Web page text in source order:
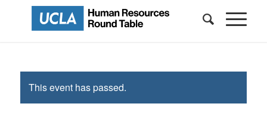
This event has passed.